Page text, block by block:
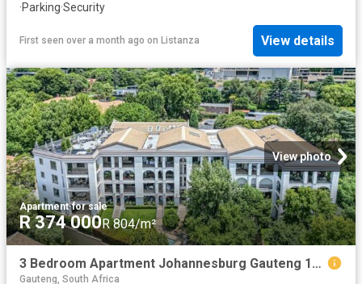
·Parking·Security
First seen over a month ago on Listanza View details
View photo
Apartment·for sale
R 374 000R 804/m²
3 Bedroom Apartment Johannesburg Gauteng 102436971
Gauteng, South Africa